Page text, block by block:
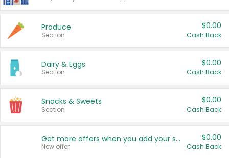
Produce
Section
$0.00
Cash Back
Dairy & Eggs
Section
$0.00
Cash Back
Snacks & Sweets
Section
$0.00
Cash Back
Get more offers when you add your state!
New offer
$0.00
Cash Back